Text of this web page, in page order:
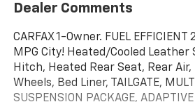
Dealer Comments
CARFAX 1-Owner. FUEL EFFICIENT
MPG City! Heated/Cooled Leather
Hitch, Heated Rear Seat, Rear
Wheels, Bed Liner, TAILGATE,
SUSPENSION PACKAGE,